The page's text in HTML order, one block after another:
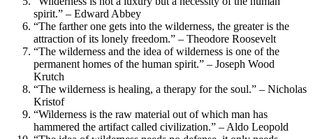
spirit.” – Edward Abbey
“The farther one gets into the wilderness, the greater is the
attraction of its lonely freedom.” – Theodore Roosevelt
“The wilderness and the idea of wilderness is one of the
permanent homes of the human spirit.” – Joseph Wood
Krutch
“The wilderness is healing, a therapy for the soul.” – Nicholas
Kristof
“Wilderness is the raw material out of which man has
hammered the artifact called civilization.” – Aldo Leopold